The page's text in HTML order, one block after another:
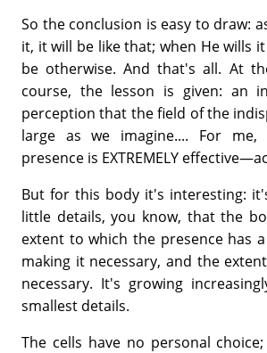
So the conclusion is easy to draw:
it, it will be like that; when He wills
be otherwise. And that's all. At
course, the lesson is given: an
perception that the field of the
large as we imagine.... For me,
presence is EXTREMELY
But for this body it's interesting:
little details, you know, that the
extent to which the presence has
making it necessary, and the
necessary. It's growing
smallest details.
The cells have no personal